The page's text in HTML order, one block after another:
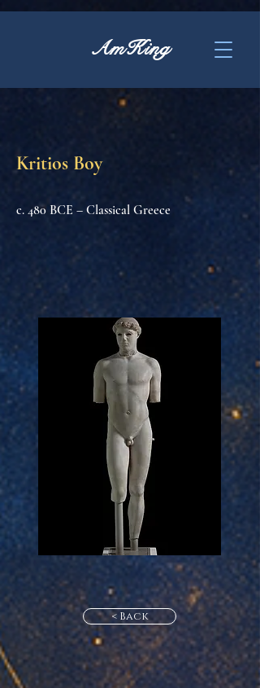
AmKing
Kritios Boy
c. 480 BCE – Classical Greece
< Back